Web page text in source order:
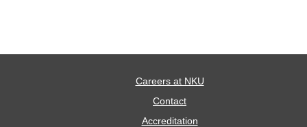
Careers at NKU
Contact
Accreditation